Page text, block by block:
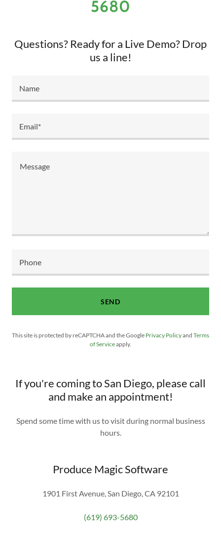
5680
Questions? Ready for a Live Demo? Drop
us a line!
Name
Email*
Phone
SEND
This site is protected by reCAPTCHA and the Google Privacy Policyand Terms
of Serviceapply.
If you're coming to San Diego, please call
and make an appointment!
Spend some time with us to visit during normal business
hours.
Produce Magic Software
1901 First Avenue, San Diego, CA 92101
(619) 693-5680